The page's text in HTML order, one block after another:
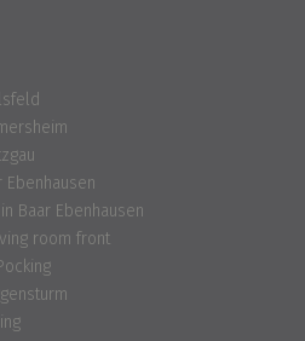
Ebenhausen
Baar Ebenhausen
room front